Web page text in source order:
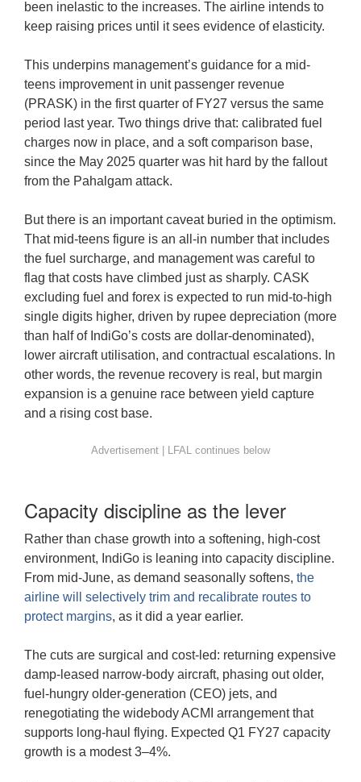
been inelastic to the increases. The airline intends to
keep raising prices until it sees evidence of elasticity.
This underpins management’s guidance for a mid-
teens improvement in unit passenger revenue
(PRASK) in the first quarter of FY27 versus the same
period last year. Two things drive that: calibrated fuel
charges now in place, and a soft comparison base,
since the May 2025 quarter was hit hard by the fallout
from the Pahalgam attack.
But there is an important caveat buried in the optimism.
That mid-teens figure is an all-in number that includes
the fuel surcharge, and management was careful to
flag that costs have climbed just as sharply. CASK
excluding fuel and forex is expected to run mid-to-high
single digits higher, driven by rupee depreciation (more
than half of IndiGo’s costs are dollar-denominated),
lower aircraft utilisation, and contractual escalations. In
other words, the revenue recovery is real, but margin
expansion is a genuine race between yield capture
and a rising cost base.
Capacity discipline as the lever
Rather than chase growth into a softening, high-cost
environment, IndiGo is leaning into capacity discipline.
From mid-June, as demand seasonally softens, the
airline will selectively trim and recalibrate routes to
protect margins, as it did a year earlier.
The cuts are surgical and cost-led: returning expensive
damp-leased narrow-body aircraft, phasing out older,
fuel-hungry older-generation (CEO) jets, and
renegotiating the widebody ACMI arrangement that
supports long-haul flying. Expected Q1 FY27 capacity
growth is a modest 3–4%.